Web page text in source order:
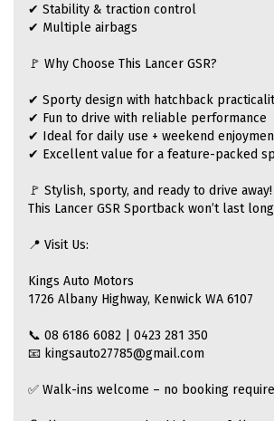
✔ Stability & traction control
✔ Multiple airbags
🚩 Why Choose This Lancer GSR?
✔ Sporty design with hatchback
✔ Fun to drive with reliable performance
✔ Ideal for daily use + weekend
✔ Excellent value for a feature-packed
🚩 Stylish, sporty, and ready to drive away!
This Lancer GSR Sportback won’t last
📍 Visit Us:
Kings Auto Motors
1726 Albany Highway, Kenwick WA 6107
📞 08 6186 6082 | 0423 281 350
📧 kingsauto27785@gmail.com
✅ Walk-ins welcome – no booking